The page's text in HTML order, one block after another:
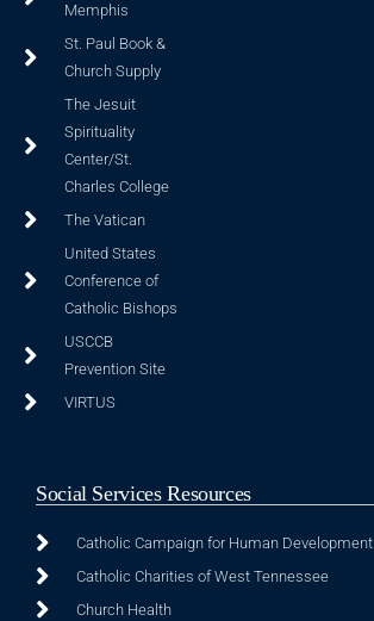
Memphis
St. Paul Book &
Church Supply
The Jesuit
Spirituality
Center/St.
Charles College
The Vatican
United States
Conference of
Catholic Bishops
USCCB
Prevention Site
VIRTUS
Social Services Resources
Catholic Campaign for Human Development
Catholic Charities of West Tennessee
Church Health